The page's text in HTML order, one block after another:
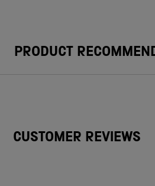
PRODUCT
CUSTOMER REVIEWS